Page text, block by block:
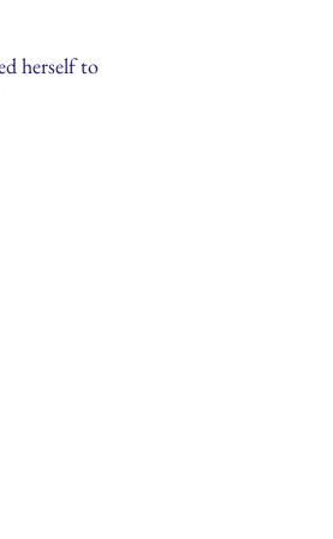
herself to